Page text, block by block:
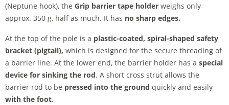
(Neptune hook), the Grip barrier tape holder weighs only
approx. 350 g, half as much. It has no sharp edges.
At the top of the pole is a plastic-coated, spiral-shaped safety
bracket (pigtail), which is designed for the secure threading of
a barrier line. At the lower end, the barrier holder has a special
device for sinking the rod. A short cross strut allows the
barrier rod to be pressed into the ground quickly and easily
with the foot.